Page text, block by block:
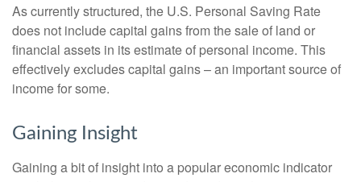
As currently structured, the U.S. Personal Saving Rate
does not include capital gains from the sale of land or
financial assets in its estimate of personal income. This
effectively excludes capital gains – an important source of
income for some.
Gaining Insight
Gaining a bit of insight into a popular economic indicator